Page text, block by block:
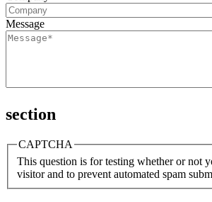
Message
section
CAPTCHA
This question is for testing whether or not
visitor and to prevent automated spam